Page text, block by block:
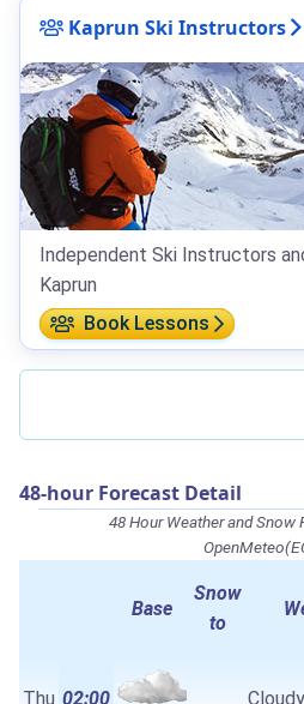
Kaprun Ski Instructors
Independent Ski Instructors
Kaprun
Book Lessons
48-hour Forecast Detail
48 Hour Weather and
Base
Snow
to
Thu 02:00 Cloudy.